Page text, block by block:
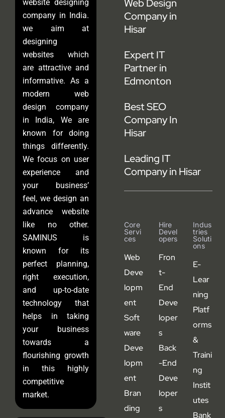
website designing
company in India.
we aim at
designing
websites which
are attractive and
informative. As a
modern web
design company
in India, We are
known for doing
things differently.
We focus on user
experience and
your business’
feel, we design an
advance website
like no other.
SAMINUS is
known for its
perfect planning,
right execution,
and up-to-date
technology that
helps in taking
your business
towards a
flourishing growth
in this highly
competitive
market.
Web Design
Company in
Hisar
Expert IT
Partner in
Edmonton
Best SEO
Company In
Hisar
Leading IT
Company in Hisar
Core
Servi
Ces
Web
Deve
lopm
ent
Soft
ware
Deve
lopm
ent
Bran
ding
Hire
Devel
Opers
Fron
t-
End
Deve
loper
s
Back
-End
Deve
loper
s
Indus
Tries
Soluti
Ons
E-
Lear
ning
Platf
orms
&
Traini
ng
Instit
utes
Bank